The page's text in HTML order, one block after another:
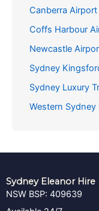
Canberra
Coffs Harbour
Newcastle
Sydney
Sydney Luxury
Western
Sydney Eleanor Hire
NSW BSP: 409639